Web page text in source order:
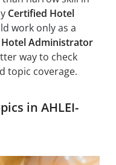
Certified Hotel
work only as a
Administrator
way to check
topic coverage.
in AHLEI-